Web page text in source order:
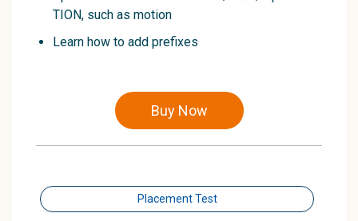
TION, such as motion
Learn how to add prefixes
Buy Now
Placement Test